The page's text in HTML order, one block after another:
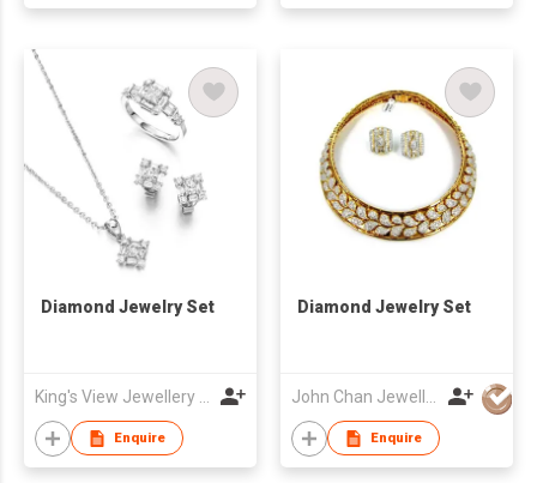
Diamond Jewelry Set
King's View Jewellery Ltd
Enquire
Diamond Jewelry Set
John Chan Jewellery Ltd
Enquire